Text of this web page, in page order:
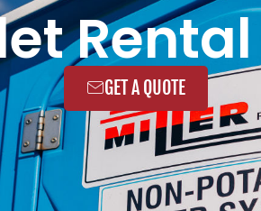
Rental
GET A QUOTE